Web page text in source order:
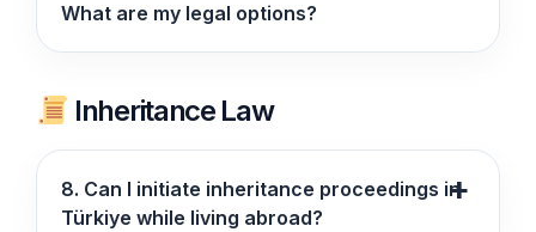
What are my legal options?
Inheritance Law
8. Can I initiate inheritance proceedings in
Türkiye while living abroad?